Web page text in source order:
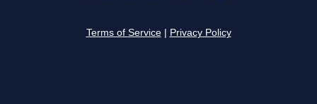
Terms of Service Privacy Policy